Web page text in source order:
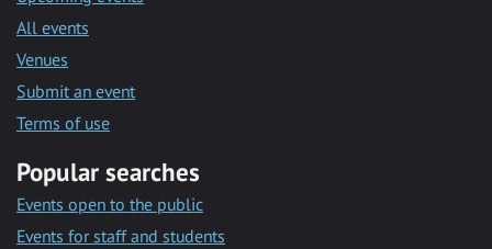
All events
Venues
Submit an event
Terms of use
Popular searches
Events open to the public
Events for staff and students